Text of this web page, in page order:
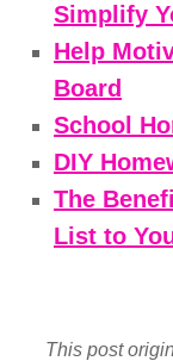
Simplify
Help
Board
School
DIY
The
List to
This post